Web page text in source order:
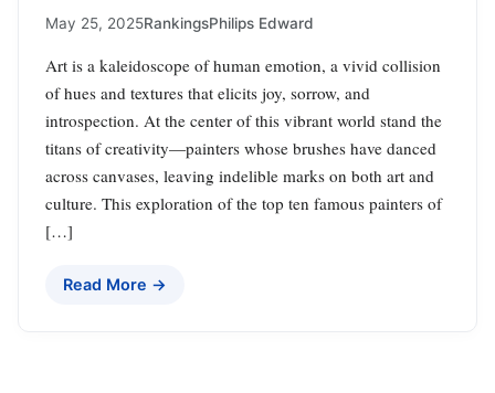
May 25, 2025RankingsPhilips Edward
Art is a kaleidoscope of human emotion, a vivid collision
of hues and textures that elicits joy, sorrow, and
introspection. At the center of this vibrant world stand the
titans of creativity—painters whose brushes have danced
across canvases, leaving indelible marks on both art and
culture. This exploration of the top ten famous painters of
[…]
Read More →